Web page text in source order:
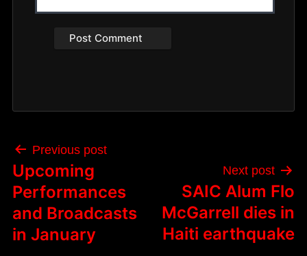
Post
navigation
Previous post
Upcoming
Performances
and Broadcasts
in January
Next post
SAIC Alum Flo
McGarrell dies in
Haiti earthquake